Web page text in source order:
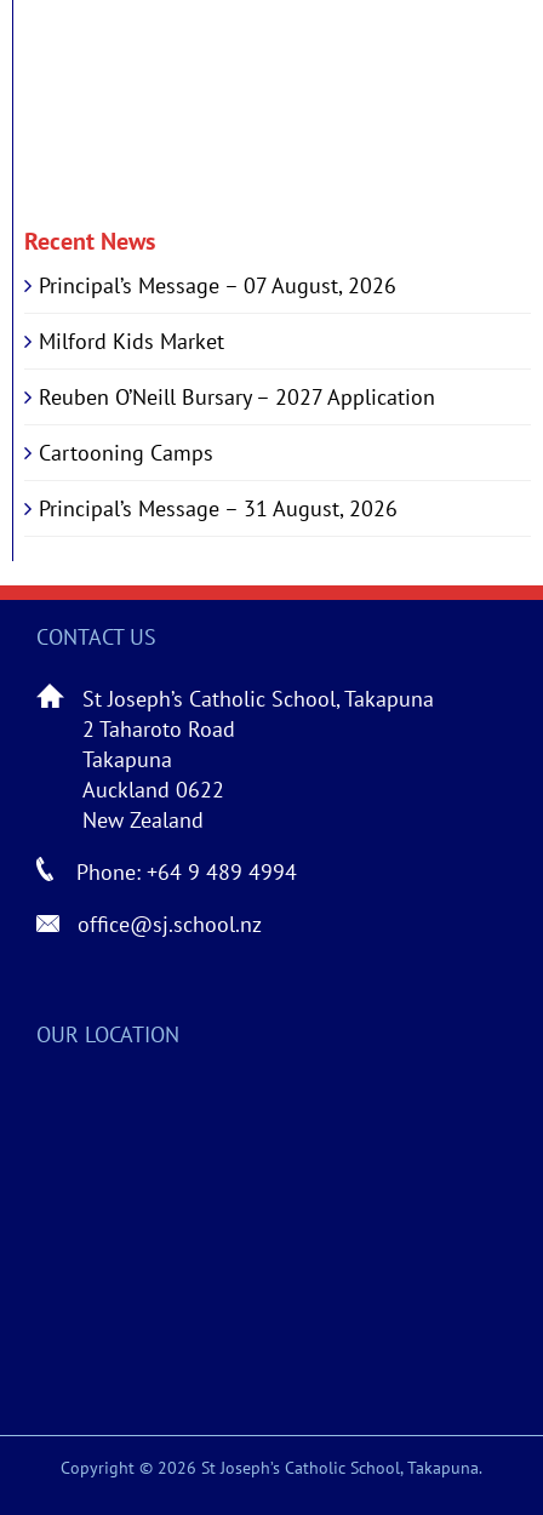
Recent News
Principal’s Message – 07 August, 2026
Milford Kids Market
Reuben O’Neill Bursary – 2027 Application
Cartooning Camps
Principal’s Message – 31 August, 2026
CONTACT US
St Joseph’s Catholic School, Takapuna
2 Taharoto Road
Takapuna
Auckland 0622
New Zealand
Phone: +64 9 489 4994
office@sj.school.nz
OUR LOCATION
Copyright © 2026 St Joseph’s Catholic School, Takapuna.